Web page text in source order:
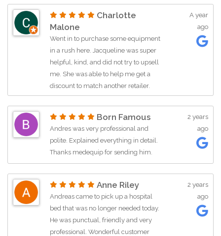
MedEquip Shop!Charlotte
Malone
Went in to purchase some equipment
in a rush here. Jacqueline was super
helpful, kind, and did not try to upsell
me. She was able to help me get a
discount to match another retailer.
Thanks so much, I will be returning for
help Jacqueline.
A year
ago
Born Famous
Andres was very professional and
polite. Explained everything in detail.
Thanks medequip for sending him.
2 years
ago
Anne Riley
Andreas came to pick up a hospital
bed that was no longer needed today.
He was punctual, friendly and very
professional. Wonderful customer
2 years
ago